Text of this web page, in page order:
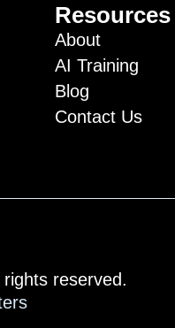
Resources
About
AI Training
Blog
Contact Us
reserved.